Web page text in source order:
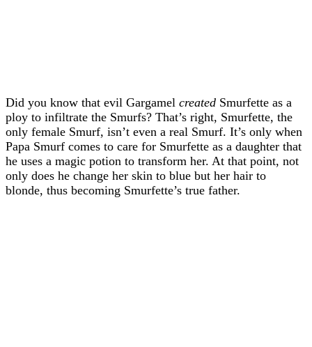
Did you know that evil Gargamel created Smurfette as a
ploy to infiltrate the Smurfs? That’s right, Smurfette, the
only female Smurf, isn’t even a real Smurf. It’s only when
Papa Smurf comes to care for Smurfette as a daughter that
he uses a magic potion to transform her. At that point, not
only does he change her skin to blue but her hair to
blonde, thus becoming Smurfette’s true father.